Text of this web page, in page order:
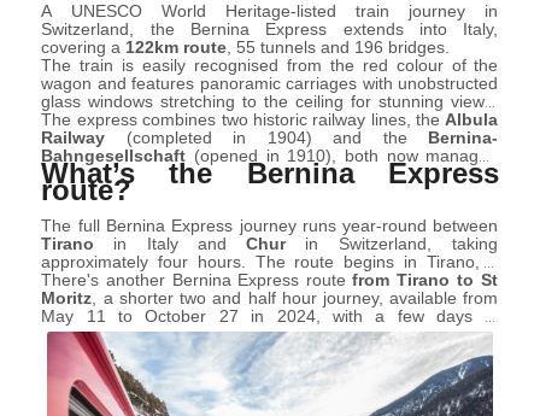
A UNESCO World Heritage-listed train journey in
Switzerland, the Bernina Express extends into Italy,
covering a 122km route , 55 tunnels and 196 bridges.
The train is easily recognised from the red colour of the
wagon and features panoramic carriages with unobstructed
glass windows stretching to the ceiling for stunning views.
This journey, along with theGlacier ExpressandGotthard
Panorama Express, has been categorised as a "panorama
trip," tailored for tourists for an exceptional sightseeing
experience.
The express combines two historic railway lines, the Albula
Railway (completed in 1904) and the Bernina-
Bahngesellschaft (opened in 1910), both now managed
byRhaetian Railway (RhB). And it’s essential to note that
not all carriages on the Bernina Express are panoramic.
What’s the Bernina Express
route?
The full Bernina Express journey runs year-round between
Tirano in Italy andChur in Switzerland, taking
approximately four hours. The route begins in Tirano, a
town in Valtellina located not far from the famous Livigno
(just over an hour by car), passing through various
locations including the Bernina Hospice, which is the
summit of the route and then reaching the terminus in Chur,
canton of Graubünden.
There's another Bernina Express routefrom Tirano to St
Moritz , a shorter two and half hour journey, available from
May 11 to October 27 in 2024, with a few days in
December.